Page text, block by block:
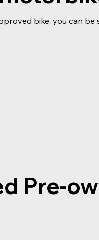
bike, you can be
Pre-